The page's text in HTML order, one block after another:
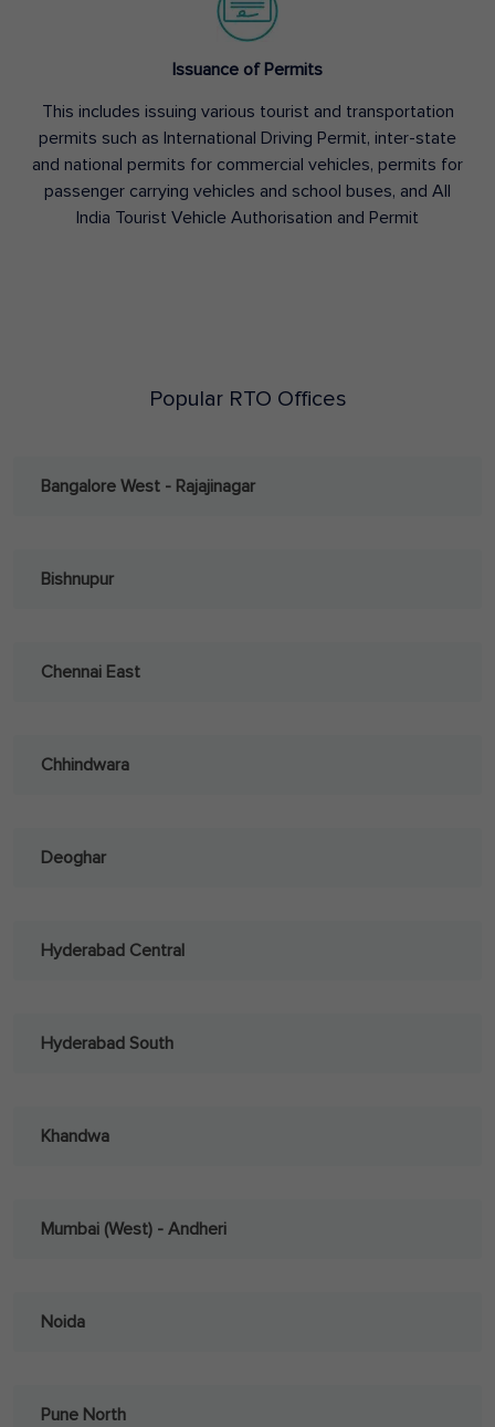
Issuance of Permits
This includes issuing various tourist and transportation
permits such as International Driving Permit, inter-state
and national permits for commercial vehicles, permits for
passenger carrying vehicles and school buses, and All
India Tourist Vehicle Authorisation and Permit
Popular RTO Offices
Bangalore West - Rajajinagar
Bishnupur
Chennai East
Chhindwara
Deoghar
Hyderabad Central
Hyderabad South
Khandwa
Mumbai (West) - Andheri
Noida
Pune North